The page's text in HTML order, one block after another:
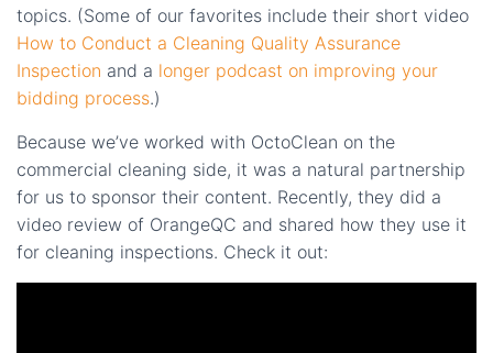
topics. (Some of our favorites include their short video
How to Conduct a Cleaning Quality Assurance
Inspection and a longer podcast on improving your
bidding process.)
Because we’ve worked with OctoClean on the
commercial cleaning side, it was a natural partnership
for us to sponsor their content. Recently, they did a
video review of OrangeQC and shared how they use it
for cleaning inspections. Check it out: